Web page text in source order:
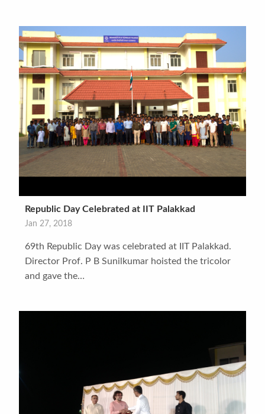
Republic Day Celebrated at IIT Palakkad
Jan 27, 2018
69th Republic Day was celebrated at IIT Palakkad.
Director Prof. P B Sunilkumar hoisted the tricolor
and gave the…